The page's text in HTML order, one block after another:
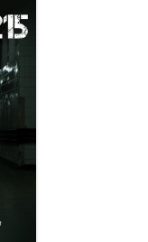
s
o
n
1
5
y